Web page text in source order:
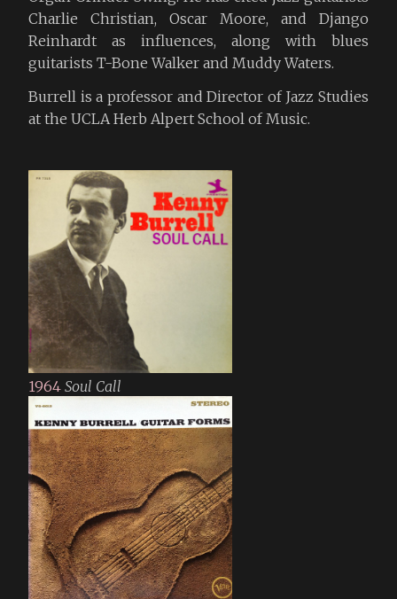
Charlie Christian, Oscar Moore, and Django
Reinhardt as influences, along with blues
guitarists T-Bone Walker and Muddy Waters.
Burrell is a professor and Director of Jazz Studies
at the UCLA Herb Alpert School of Music.
1964 Soul Call